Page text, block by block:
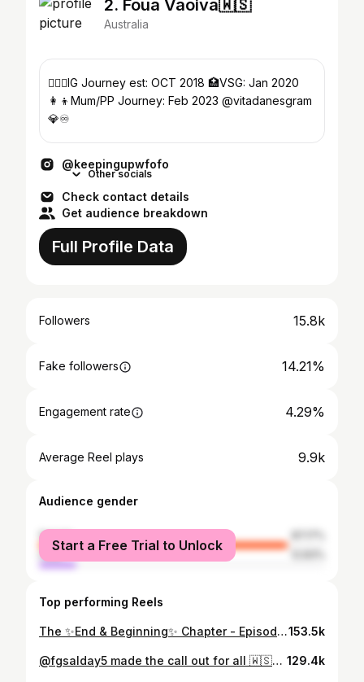
2. Foua Vaoiva🇼🇸
Australia
🤸🏾‍♀️IG Journey est: OCT 2018 🏥VSG: Jan 2020
👩‍👦Mum/PP Journey: Feb 2023 @vitadanesgram
💎♾️
@keepingupwfofo
Other socials
Check contact details
Get audience breakdown
Full Profile Data
Followers 15.8k
Fake followers 14.21%
Engagement rate 4.29%
Average Reel plays 9.9k
Audience gender
female
male
Start a Free Trial to Unlock
Top performing Reels
The ✨End & Beginning✨ Chapter - Episode 3/3 finalllllly You know how they alway say “there’s always a light at the end of a dark tunnel” - this part of my life was literally living proof of that exact phase. ✨ As I ended this era of my life I couldn’t help but think how grateful and thankful I was that I held on to see this all play out! It’s no secret when you go through a rough patch or hit rock bottom the thought of leaving it all is always playing in the back of your head not only that but every thing else plays in your head… & I know this all to well. I know a lot of poly women get stuck in this exact rut. It’s nothing new that feeling that you are feeling, ALONE, SCARED, STRUGGLING - I feel you… hold on, it gets better honest🫶🏾 As I now have entered this new chapter full of the unknown and out of my comfort zone… BUT I couldn’t be any happier & content atm! I adore all mamas that have been doing this for years now esp my own mum!!💯 I now understand EVERYTHING I used to read on social media about motherhood! Not going to lie, it’s hard & lonely at times. Bare minimum sleep & tend to forget about yourself all the time lol but wouldn’t have it any other way. I’m learning to leave the past in the past and focus on the here and now ✨ I hope by sharing this part of my life on my online journal with my online fams that I have related to someone else out there in the same boat! Stay true to yourself and see it out cause it’s honestly the best thing ever🤍🤍 if at any point you are seriously struggling, just know I am only a DM away‼️ xx Love always ya girl Fofo🫶🏾153.5k
@fgsalday5 made the call out for all 🇼🇸🇼🇸 supporters in the 43 Ipswich, Australia area to come out and March and they showed up🇼🇸🙌🏾 @toa_samoanrl leskgoooooooo🤟🏽✨ Here have the reel cause my voice in my lives ain’t the one🤣 129.4k